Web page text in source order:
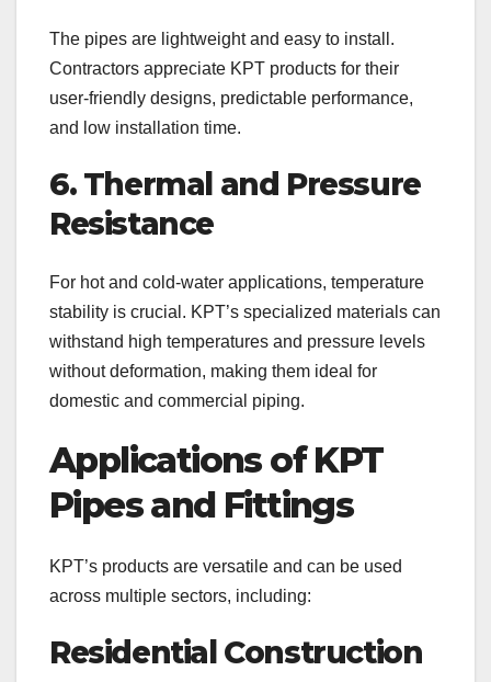
The pipes are lightweight and easy to install.
Contractors appreciate KPT products for their
user-friendly designs, predictable performance,
and low installation time.
6. Thermal and Pressure
Resistance
For hot and cold-water applications, temperature
stability is crucial. KPT’s specialized materials can
withstand high temperatures and pressure levels
without deformation, making them ideal for
domestic and commercial piping.
Applications of KPT
Pipes and Fittings
KPT’s products are versatile and can be used
across multiple sectors, including:
Residential Construction